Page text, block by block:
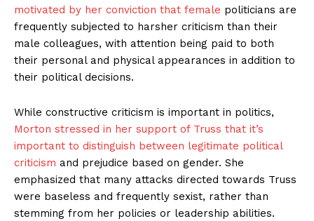
motivated by her conviction that female politicians are
frequently subjected to harsher criticism than their
male colleagues, with attention being paid to both
their personal and physical appearances in addition to
their political decisions.
While constructive criticism is important in politics,
Morton stressed in her support of Truss that it’s
important to distinguish between legitimate political
criticism and prejudice based on gender. She
emphasized that many attacks directed towards Truss
were baseless and frequently sexist, rather than
stemming from her policies or leadership abilities.